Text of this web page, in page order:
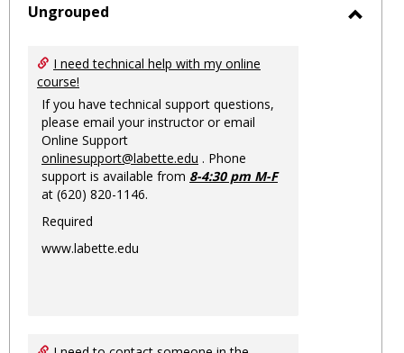
Ungrouped
I need technical help with my online
course!
If you have technical support questions,
please email your instructor or email
Online Support
onlinesupport@labette.edu . Phone
support is available from 8-4:30 pm M-F
at (620) 820-1146.
Required
www.labette.edu